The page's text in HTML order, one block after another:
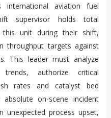
aviation fuel
supervisor holds total
this unit during their shift,
throughput targets against
This leader must analyze
authorize critical
rates and catalyst bed
on-scene incident
process upset,